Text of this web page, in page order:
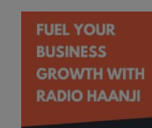
kitaab kahani